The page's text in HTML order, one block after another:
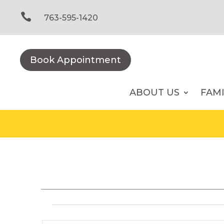
content
 763-595-1420
Book Appointment
ABOUT US
Events